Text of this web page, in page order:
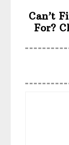
Can’t
For?